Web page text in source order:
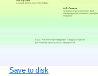
Save to disk